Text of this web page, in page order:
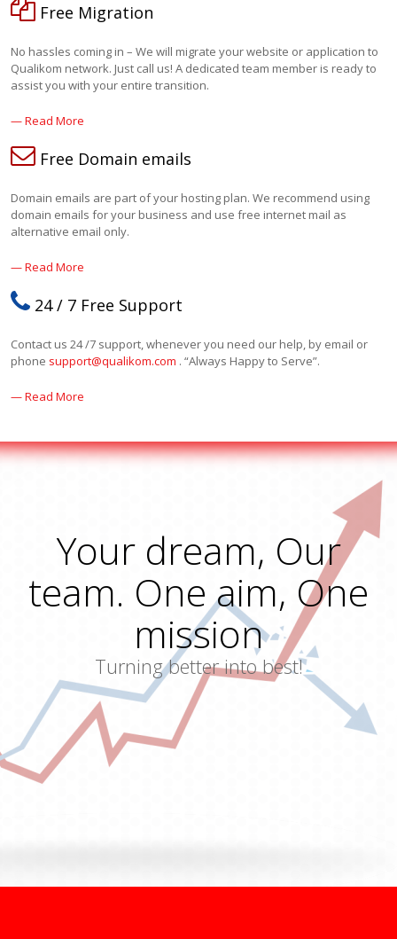
Free Migration
No hassles coming in – We will migrate your website or application to
Qualikom network. Just call us! A dedicated team member is ready to
assist you with your entire transition.
— Read More
Free Domain emails
Domain emails are part of your hosting plan. We recommend using
domain emails for your business and use free internet mail as
alternative email only.
— Read More
24 / 7 Free Support
Contact us 24 /7 support, whenever you need our help, by email or
phone support@qualikom.com . “Always Happy to Serve”.
— Read More
Your dream, Our
team. One aim, One
mission
Turning better into best!